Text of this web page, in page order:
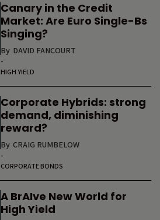
Canary in the Credit
Market: Are Euro Single-Bs
Singing?
By DAVID FANCOURT
-
HIGH YIELD
Corporate Hybrids: strong
demand, diminishing
reward?
By CRAIG RUMBELOW
-
CORPORATE BONDS
A BrAIve New World for
High Yield